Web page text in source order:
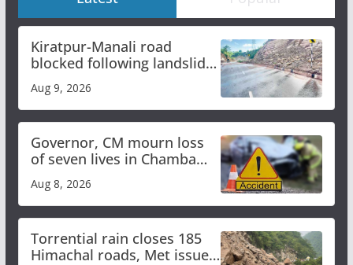
Kiratpur-Manali road
blocked following landslide;
heavy rain to continue in
Himachal till Aug 15
Aug 9, 2026
Governor, CM mourn loss
of seven lives in Chamba
bus accident
Aug 8, 2026
Torrential rain closes 185
Himachal roads, Met issues